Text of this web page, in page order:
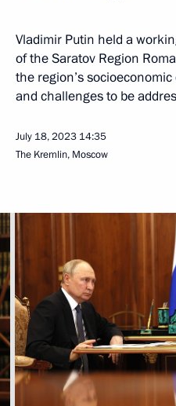
Vladimir Putin held a
of the Saratov Region
the region’s
and challenges to be
July 18, 2023 14:35
The Kremlin, Moscow